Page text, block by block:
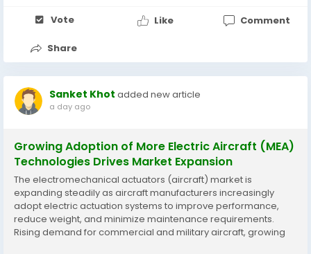
Vote Like Comment
Share
Sanket Khot added new article
a day ago
Growing Adoption of More Electric Aircraft (MEA)
Technologies Drives Market Expansion
The electromechanical actuators (aircraft) market is
expanding steadily as aircraft manufacturers increasingly
adopt electric actuation systems to improve performance,
reduce weight, and minimize maintenance requirements.
Rising demand for commercial and military aircraft, growing